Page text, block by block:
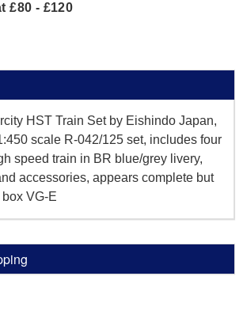
£80 - £120
HST Train Set by Eishindo Japan,
scale R-042/125 set, includes four
speed train in BR blue/grey livery,
accessories, appears complete but
VG-E